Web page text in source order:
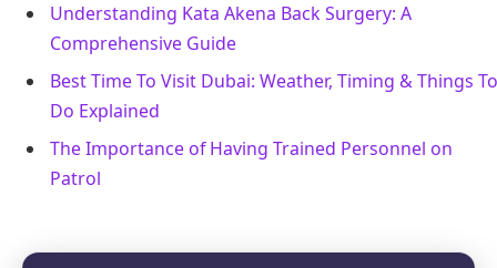
Understanding Kata Akena Back Surgery: A
Comprehensive Guide
Best Time To Visit Dubai: Weather, Timing & Things To
Do Explained
The Importance of Having Trained Personnel on
Patrol